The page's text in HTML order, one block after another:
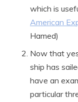
which is
American
Hamed)
Now that
ship has
have an
particular